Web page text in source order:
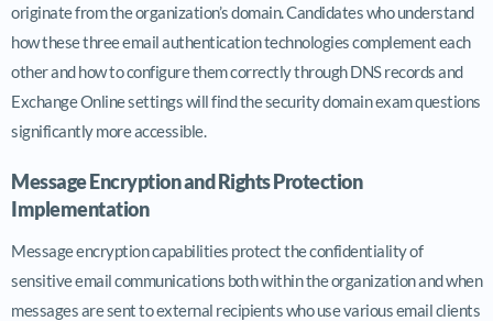
originate from the organization’s domain. Candidates who understand
how these three email authentication technologies complement each
other and how to configure them correctly through DNS records and
Exchange Online settings will find the security domain exam questions
significantly more accessible.
Message Encryption and Rights Protection
Implementation
Message encryption capabilities protect the confidentiality of
sensitive email communications both within the organization and when
messages are sent to external recipients who use various email clients